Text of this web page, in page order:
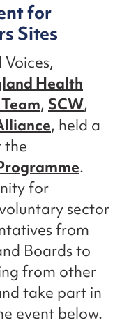
for
Sites
Health
, SCW,
, held a
the
.
for
sector
from
Boards to
from other
take part in
event below.